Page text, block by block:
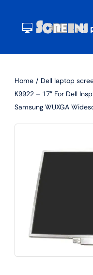
content
Home
Dell laptop
K9922 – 17″ For Dell
Samsung WUXGA